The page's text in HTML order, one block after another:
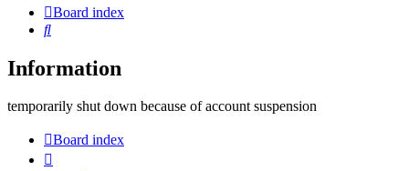
Board index
Search
Information
temporarily shut down because of account suspension
Board index